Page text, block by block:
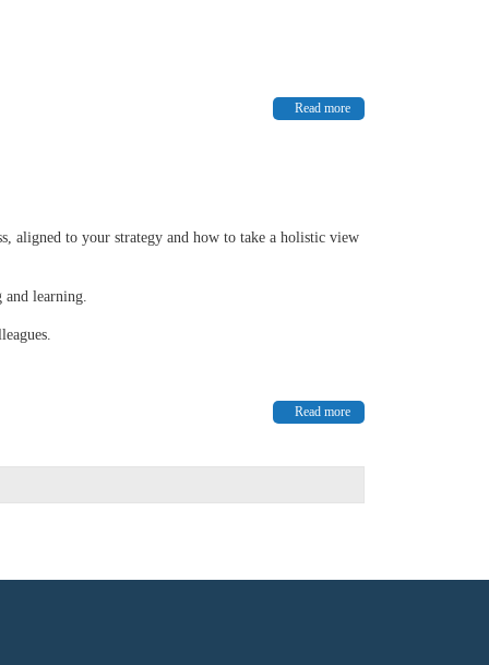
Read more
aligned to your strategy and how to take a holistic view
learning.
Read more